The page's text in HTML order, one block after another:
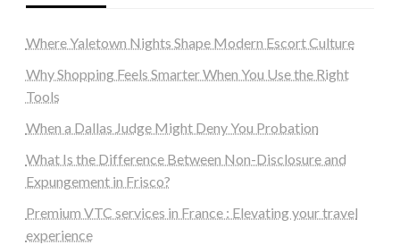
Where Yaletown Nights Shape Modern Escort Culture
Why Shopping Feels Smarter When You Use the Right
Tools
When a Dallas Judge Might Deny You Probation
What Is the Difference Between Non-Disclosure and
Expungement in Frisco?
Premium VTC services in France : Elevating your travel
experience